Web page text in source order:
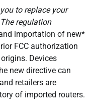
to replace your
regulation
importation of new*
FCC authorization
Devices
new directive can
retailers are
of imported routers.